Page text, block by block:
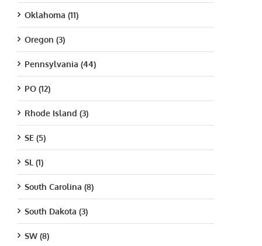
Oklahoma (11)
Oregon (3)
Pennsylvania (44)
PO (12)
Rhode Island (3)
SE (5)
SL (1)
South Carolina (8)
South Dakota (3)
SW (8)